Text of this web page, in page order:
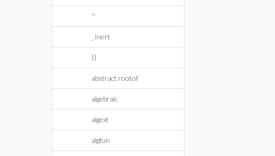
^
_Inert
||
abstract rootof
algebraic
algext
algfun